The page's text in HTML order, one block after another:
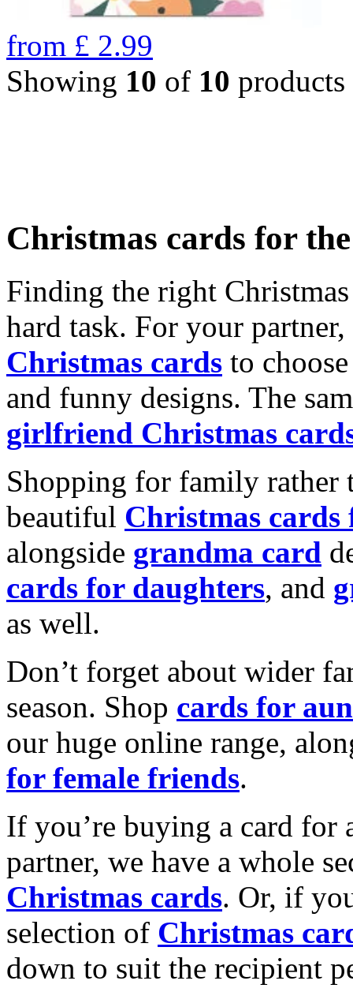
from £ 2.99
Showing 10 of 10 products
Christmas cards for
Finding the right
hard task. For your
Christmas cards to
and funny designs. The
girlfriend Christmas
Shopping for family rather
beautiful Christmas cards
alongside grandma card
cards for daughters, and
as well.
Don’t forget about wider
season. Shop cards for
our huge online range,
for female friends.
If you’re buying a card for
partner, we have a whole
Christmas cards. Or, if
selection of Christmas
down to suit the recipient